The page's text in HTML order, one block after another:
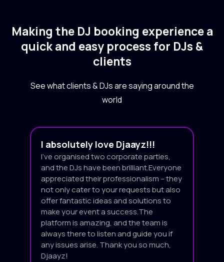
Making the DJ booking experience a
quick and easy process for DJs &
clients
See what clients & DJs are saying around the
world
I absolutely love Djaayz!!!
I’ve organised two corporate parties,
and the DJs have been brilliant.Everyone
appreciated their professionalism – they
not only cater to your requests but also
offer fantastic ideas and solutions to
make your event a success.The
platform is amazing, and the team is
always there to listen and guide you if
any issues arise. Thank you so much,
Djaayz!